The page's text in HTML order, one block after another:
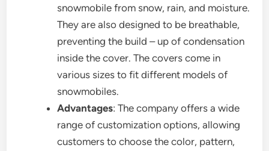
snowmobile from snow, rain, and moisture.
They are also designed to be breathable,
preventing the build – up of condensation
inside the cover. The covers come in
various sizes to fit different models of
snowmobiles.
Advantages: The company offers a wide
range of customization options, allowing
customers to choose the color, pattern,